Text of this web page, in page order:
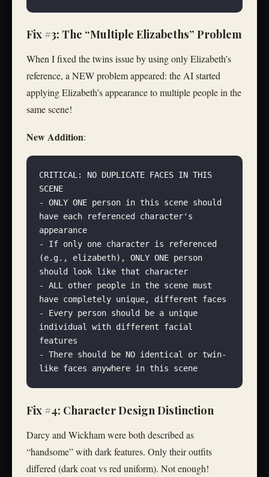
Fix #3: The “Multiple Elizabeths” Problem
When I fixed the twins issue by using only Elizabeth’s
reference, a NEW problem appeared: the AI started
applying Elizabeth’s appearance to multiple people in the
same scene!
New Addition:
CRITICAL: NO DUPLICATE FACES IN THIS
SCENE
- ONLY ONE person in this scene should
have each referenced character's
appearance
- If only one character is referenced
(e.g., elizabeth), ONLY ONE person
should look like that character
- ALL other people in the scene must
have completely unique, different faces
- Every person should be a unique
individual with different facial
features
- There should be NO identical or twin-
like faces anywhere in this scene
Fix #4: Character Design Distinction
Darcy and Wickham were both described as
“handsome” with dark features. Only their outfits
differed (dark coat vs red uniform). Not enough!